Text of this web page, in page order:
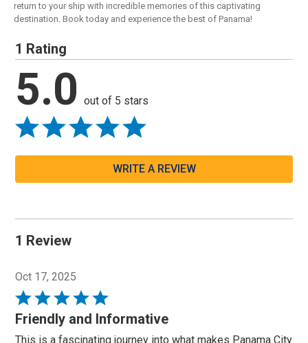
return to your ship with incredible memories of this captivating
destination. Book today and experience the best of Panama!
1 Rating
5.0 out of 5 stars
WRITE A REVIEW
1 Review
Oct 17, 2025
Rated
5Friendly and Informative
This is a fascinating journey into what makes Panama City